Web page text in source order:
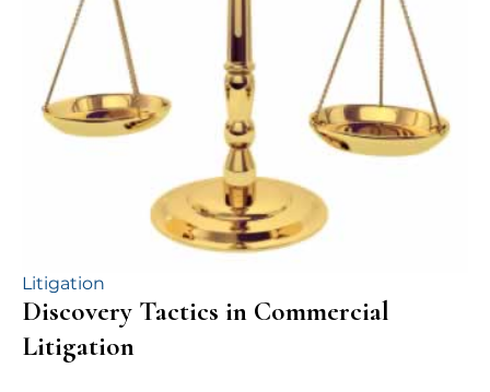
Litigation
Discovery Tactics in Commercial
Litigation